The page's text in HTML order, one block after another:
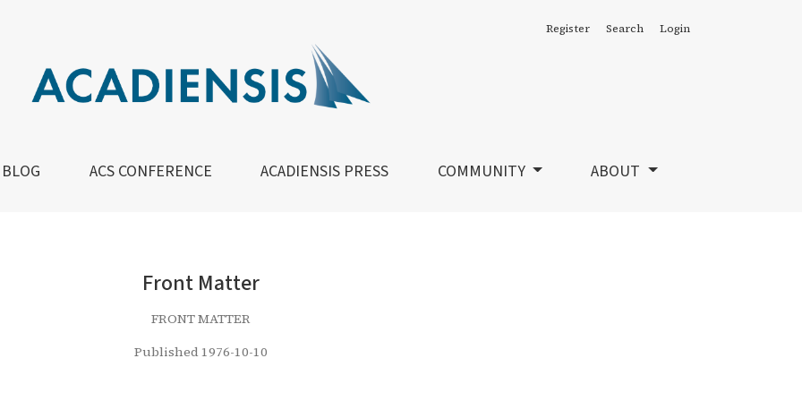
BLOG ACS CONFERENCE ACADIENSIS PRESS COMMUNITY ABOUT
Register Search Login
Front Matter
FRONT MATTER
Published 1976-10-10